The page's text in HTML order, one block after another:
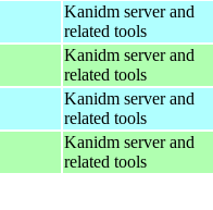
Kanidm server and
related tools
Kanidm server and
related tools
Kanidm server and
related tools
Kanidm server and
related tools